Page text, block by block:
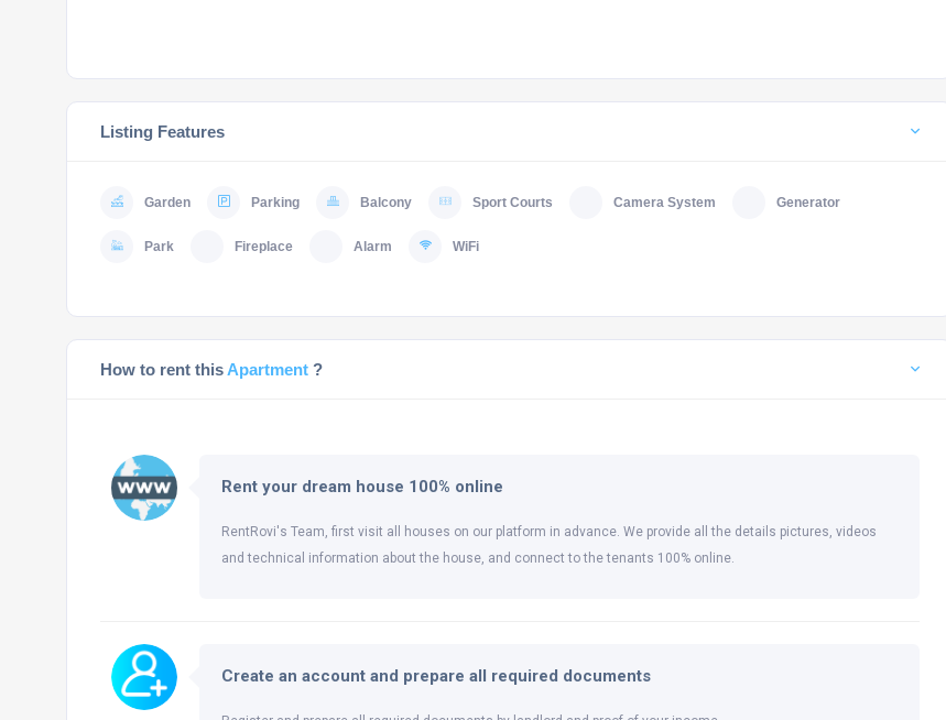
Listing Features
Garden Parking Balcony Sport Courts Camera System Generator
Park Fireplace Alarm WiFi
How to rent this Apartment ?
Rent your dream house 100% online
RentRovi's Team, first visit all houses on our platform in advance. We provide all the details pictures, videos
and technical information about the house, and connect to the tenants 100% online.
Create an account and prepare all required documents